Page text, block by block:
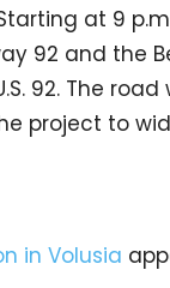
at 9
92 and the
92. The road
project to
in Volusia